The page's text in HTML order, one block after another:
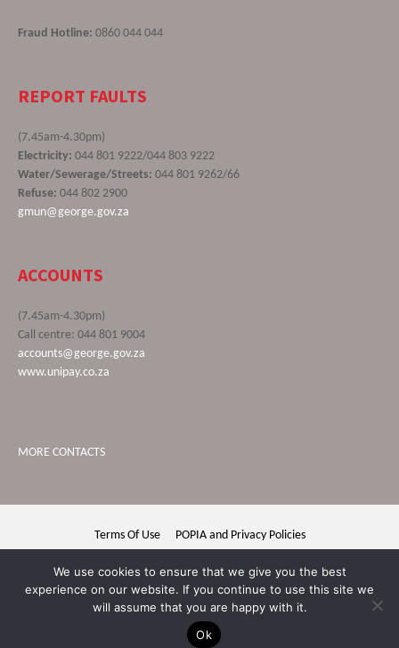
Fraud Hotline: 0860 044 044
REPORT FAULTS
(7.45am-4.30pm)
Electricity: 044 801 9222/044 803 9222
Water/Sewerage/Streets: 044 801 9262/66
Refuse: 044 802 2900
gmun@george.gov.za
ACCOUNTS
(7.45am-4.30pm)
Call centre: 044 801 9004
accounts@george.gov.za
www.unipay.co.za
MORE CONTACTS
Terms Of Use POPIA and Privacy Policies
We use cookies to ensure that we give you the best
experience on our website. If you continue to use this site we
will assume that you are happy with it.
Ok